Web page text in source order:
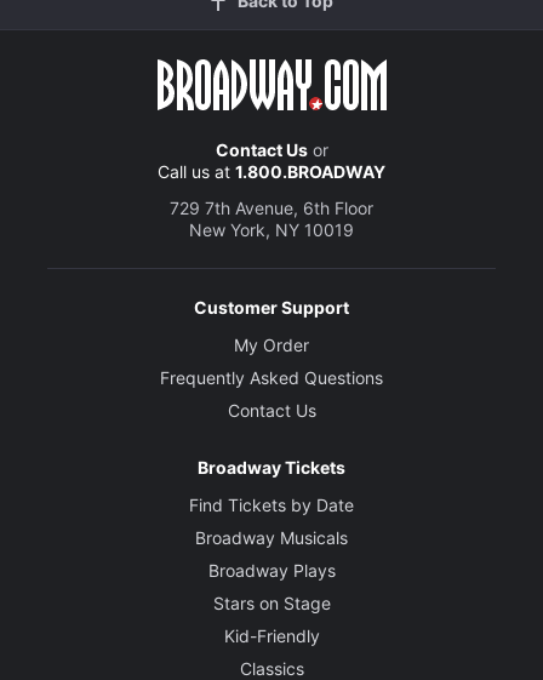
Contact Usor
Call us at 1.800.BROADWAY
729 7th Avenue, 6th Floor
New York, NY 10019
Customer Support
My Order
Frequently Asked Questions
Contact Us
Broadway Tickets
Find Tickets by Date
Broadway Musicals
Broadway Plays
Stars on Stage
Kid-Friendly
Classics